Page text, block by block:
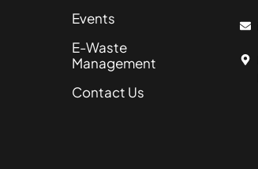
Events
E-Waste
Management
Contact Us